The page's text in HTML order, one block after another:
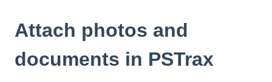
Attach photos and
documents in PSTrax